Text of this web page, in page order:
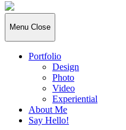
Artlays
Menu Close
Portfolio
Design
Photo
Video
Experiential
About Me
Say Hello!